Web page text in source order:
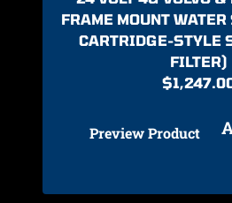
FRAME MOUNT
CARTRIDGE-STYLE
FILTER)
$
Preview Product